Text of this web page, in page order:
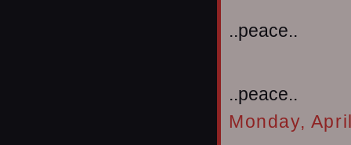
..peace..
..peace..
Monday,